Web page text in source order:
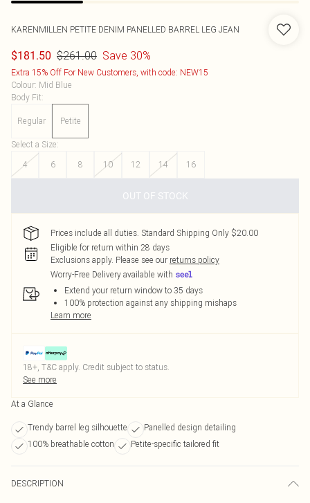
KARENMILLEN PETITE DENIM PANELLED BARREL LEG JEAN
$181.50 $261.00 Save 30%
Extra 15% Off For New Customers, with code: NEW15
Colour: Mid Blue
Body Fit:
Regular Petite
Select a Size:
4
6 8 10 12 14 16
OUT OF STOCK
Prices include all duties. Standard Shipping Only $20.00
Eligible for return within 28 days
Exclusions apply. Please see our returns policy
Worry-Free Delivery available with
Extend your return window to 35 days
100% protection against any shipping mishaps
Learn more
18+, T&C apply. Credit subject to status.
See more
At a Glance
Trendy barrel leg silhouette
Panelled design detailing
100% breathable cotton
Petite-specific tailored fit
DESCRIPTION